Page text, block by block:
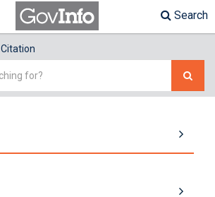
Search
Citation